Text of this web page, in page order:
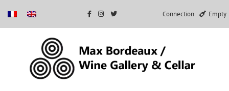
Connection Empty